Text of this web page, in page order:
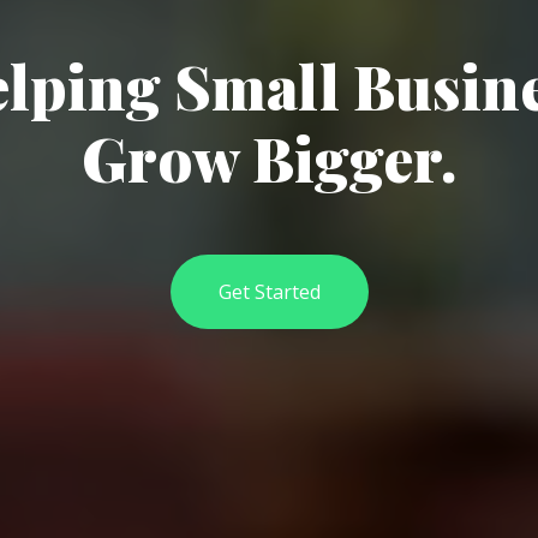
Small
Grow Bigger.
Get Started